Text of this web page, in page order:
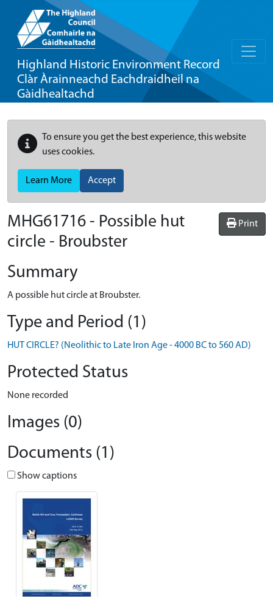
Highland Historic Environment Record
Clàr Àrainneachd Eachdraidheil na
Gàidhealtachd
To ensure you get the best experience, this website
uses cookies.
Learn More Accept
Print
MHG61716 - Possible hut
circle - Broubster
Summary
A possible hut circle at Broubster.
Type and Period (1)
HUT CIRCLE? (Neolithic to Late Iron Age - 4000 BC to 560 AD)
Protected Status
None recorded
Images (0)
Documents (1)
Show captions